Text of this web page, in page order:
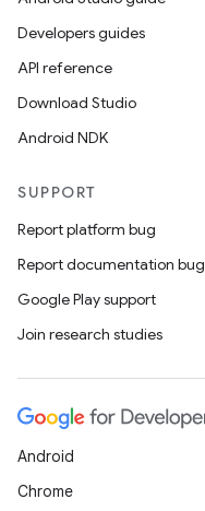
Developers guides
API reference
Download Studio
Android NDK
SUPPORT
Report platform bug
Report documentation bug
Google Play support
Join research studies
Android
Chrome